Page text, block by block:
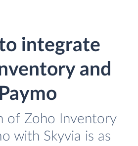
integrate
and
Paymo
of Zoho Inventory
with Skyvia is as